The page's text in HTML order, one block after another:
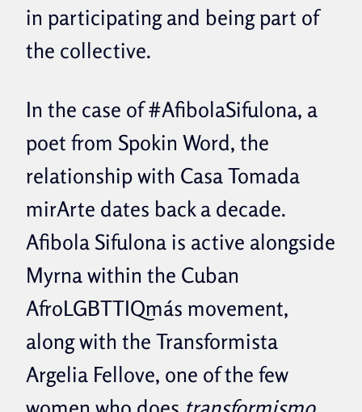
in participating and being part of
the collective.
In the case of #AfibolaSifulona, ​​a
poet from Spokin Word, the
relationship with Casa Tomada
mirArte dates back a decade.
Afibola Sifulona is active alongside
Myrna within the Cuban
AfroLGBTTIQmás movement,
along with the Transformista
Argelia Fellove, one of the few